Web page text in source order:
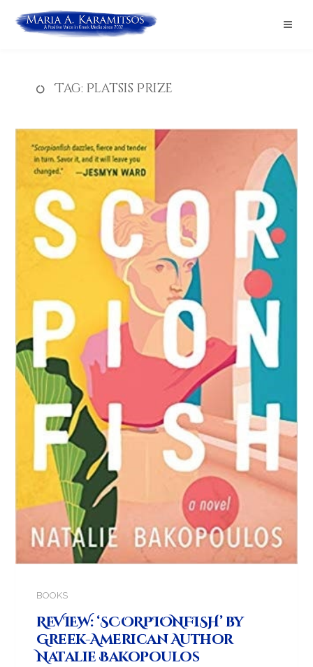
Tag: Platsis Prize
BOOKS
REVIEW: ‘SCORPIONFISH’ by
Greek-American Author
Natalie Bakopoulos